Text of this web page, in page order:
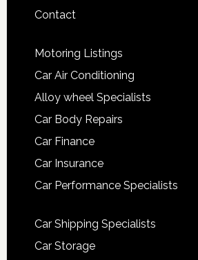
Contact
Motoring Listings
Car Air Conditioning
Alloy wheel Specialists
Car Body Repairs
Car Finance
Car Insurance
Car Performance Specialists
Car Shipping Specialists
Car Storage